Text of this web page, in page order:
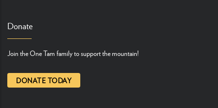
Donate
Join the One Tam family to support the mountain!
DONATE TODAY